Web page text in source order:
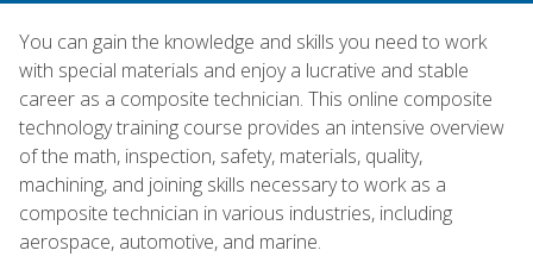
You can gain the knowledge and skills you need to work
with special materials and enjoy a lucrative and stable
career as a composite technician. This online composite
technology training course provides an intensive overview
of the math, inspection, safety, materials, quality,
machining, and joining skills necessary to work as a
composite technician in various industries, including
aerospace, automotive, and marine.